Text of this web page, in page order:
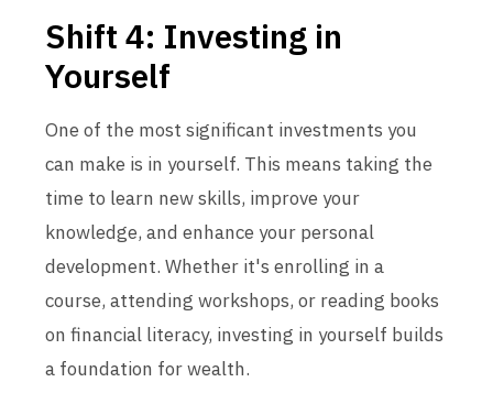
Shift 4: Investing in
Yourself
One of the most significant investments you
can make is in yourself. This means taking the
time to learn new skills, improve your
knowledge, and enhance your personal
development. Whether it's enrolling in a
course, attending workshops, or reading books
on financial literacy, investing in yourself builds
a foundation for wealth.